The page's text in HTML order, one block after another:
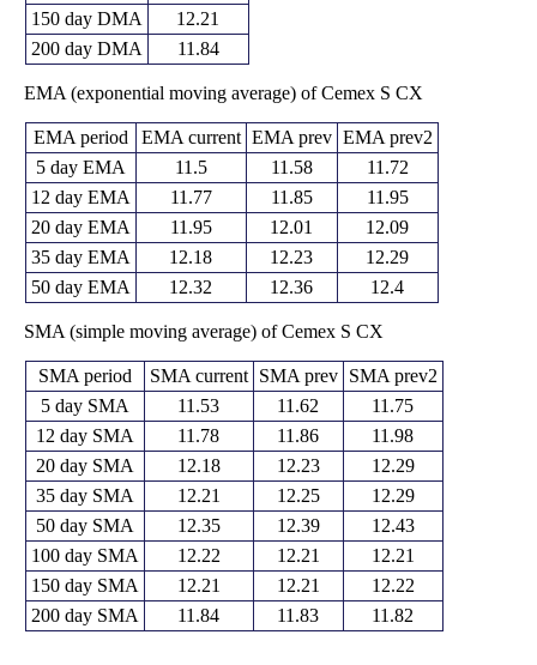
150 day DMA
12.21
200 day DMA
11.84
EMA (exponential moving average) of Cemex S CX
EMA period EMA current EMA prev EMA prev2
5 day EMA
11.5 11.58
11.72
12 day EMA
11.77 11.85
11.95
20 day EMA
11.95 12.01
12.09
35 day EMA
12.18 12.23
12.29
50 day EMA
12.32 12.36 12.4
SMA (simple moving average) of Cemex S CX
SMA period SMA current SMA prev
SMA prev2
5 day SMA
11.53 11.62
11.75
12 day SMA
11.78 11.86
11.98
20 day SMA
12.18 12.23
12.29
35 day SMA
12.21 12.25
12.29
50 day SMA
12.35 12.39
12.43
100 day SMA
12.22 12.21
12.21
150 day SMA
12.21 12.21
12.22
200 day SMA
11.84 11.83 11.82